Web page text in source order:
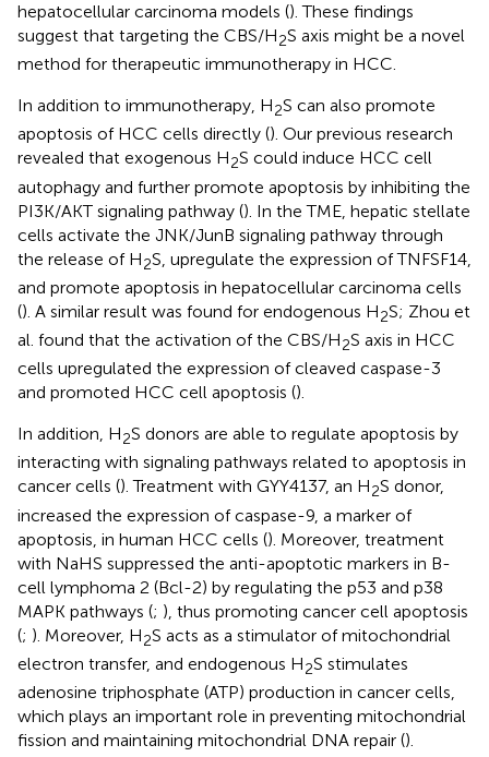
hepatocellular carcinoma models (). These findings
suggest that targeting the CBS/H2S axis might be a novel
method for therapeutic immunotherapy in HCC.
In addition to immunotherapy, H2S can also promote
apoptosis of HCC cells directly (). Our previous research
revealed that exogenous H2S could induce HCC cell
autophagy and further promote apoptosis by inhibiting the
PI3K/AKT signaling pathway (). In the TME, hepatic stellate
cells activate the JNK/JunB signaling pathway through
the release of H2S, upregulate the expression of TNFSF14,
and promote apoptosis in hepatocellular carcinoma cells
(). A similar result was found for endogenous H2S; Zhou et
al. found that the activation of the CBS/H2S axis in HCC
cells upregulated the expression of cleaved caspase-3
and promoted HCC cell apoptosis ().
In addition, H2S donors are able to regulate apoptosis by
interacting with signaling pathways related to apoptosis in
cancer cells (). Treatment with GYY4137, an H2S donor,
increased the expression of caspase-9, a marker of
apoptosis, in human HCC cells (). Moreover, treatment
with NaHS suppressed the anti-apoptotic markers in B-
cell lymphoma 2 (Bcl-2) by regulating the p53 and p38
MAPK pathways (; ), thus promoting cancer cell apoptosis
(; ). Moreover, H2S acts as a stimulator of mitochondrial
electron transfer, and endogenous H2S stimulates
adenosine triphosphate (ATP) production in cancer cells,
which plays an important role in preventing mitochondrial
fission and maintaining mitochondrial DNA repair ().